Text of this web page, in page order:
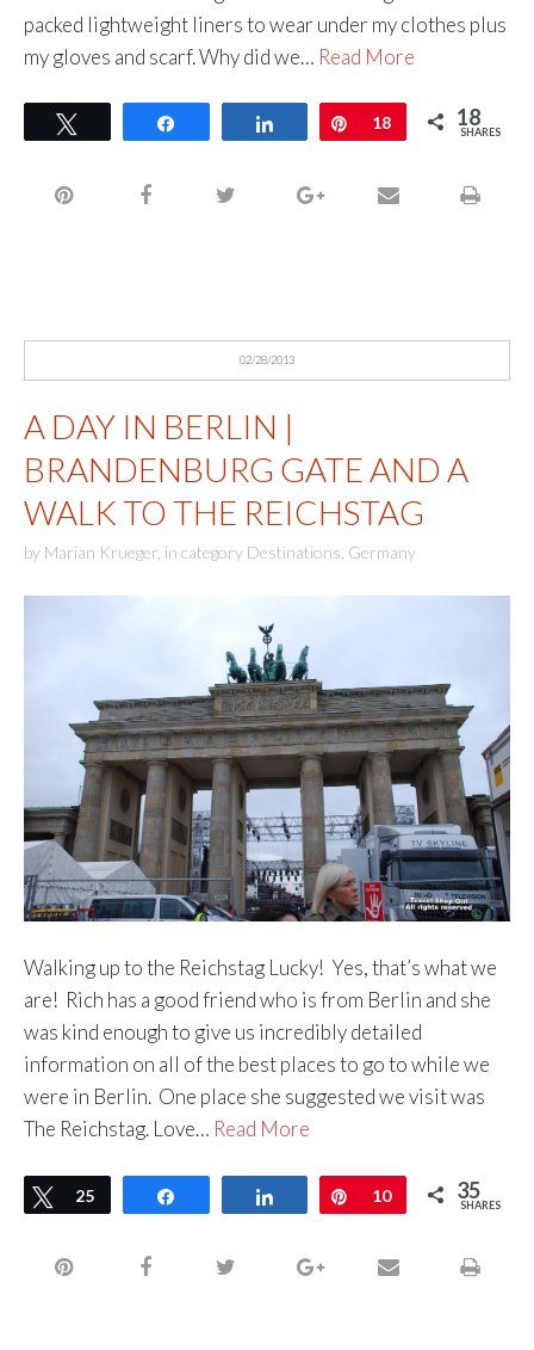
packed lightweight liners to wear under my clothes plus
my gloves and scarf. Why did we… Read More
Share Pin
18 18
SHARES
02/28/2013
A DAY IN BERLIN |
BRANDENBURG GATE AND A
WALK TO THE REICHSTAG
by Marian Krueger in category Destinations Germany
Walking up to the Reichstag Lucky! Yes, that’s what we
are! Rich has a good friend who is from Berlin and she
was kind enough to give us incredibly detailed
information on all of the best places to go to while we
were in Berlin. One place she suggested we visit was
The Reichstag. Love… Read More
Tweet
25 Share Pin
10 35
SHARES